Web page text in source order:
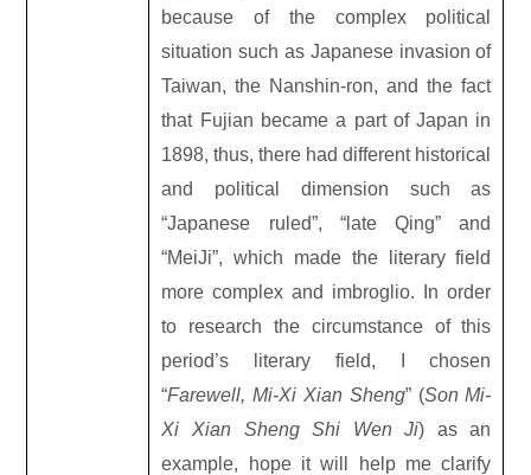
because of the complex political
situation such as Japanese invasion of
Taiwan, the Nanshin-ron, and the fact
that Fujian became a part of Japan in
1898, thus, there had different historical
and political dimension such as
“Japanese ruled”, “late Qing” and
“MeiJi”, which made the literary field
more complex and imbroglio. In order
to research the circumstance of this
period’s literary field, I chosen
“Farewell, Mi-Xi Xian Sheng” (Son Mi-
Xi Xian Sheng Shi Wen Ji) as an
example, hope it will help me clarify